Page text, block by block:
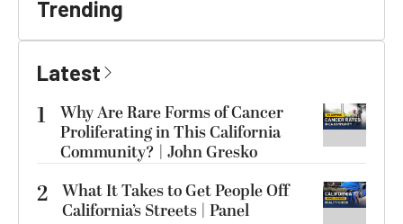
Trending
Latest
1
Why Are Rare Forms of Cancer
Proliferating in This California
Community? | John Gresko
2 What It Takes to Get People Off
California’s Streets | Panel